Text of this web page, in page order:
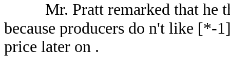
Mr. Pratt remarked that he
because producers do n't like [*-
price later on .